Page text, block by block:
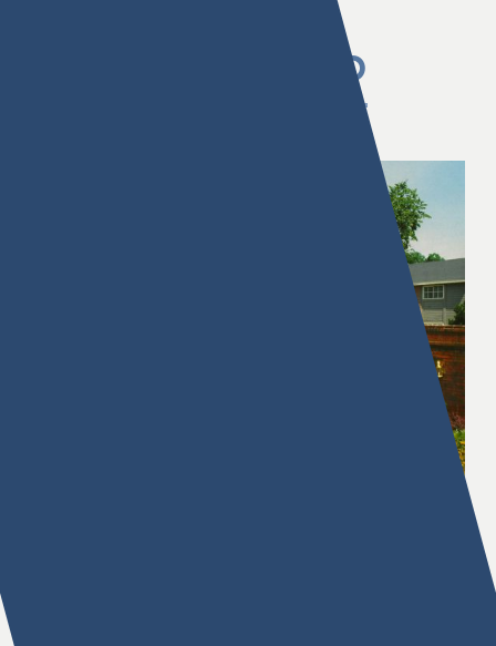
PREVIOUSLY OWNED